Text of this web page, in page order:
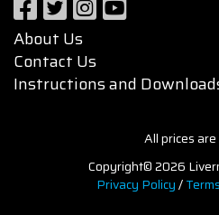
About Us
Contact Us
Instructions and
All prices are
Copyright© 2026
Privacy Policy/